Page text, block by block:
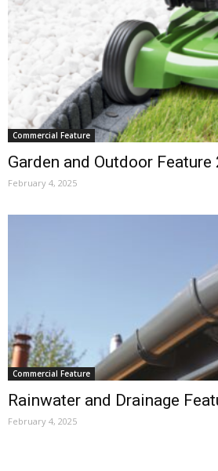
Commercial Feature
Garden and Outdoor Feature
February 4, 2025
Commercial Feature
Rainwater and Drainage
February 4, 2025